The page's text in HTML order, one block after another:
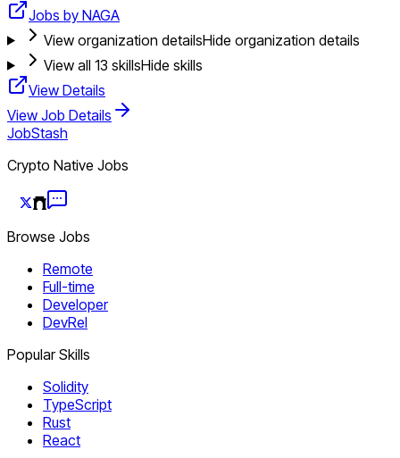
Jobs by NAGA
View organization detailsHide organization details
View all 13 skillsHide skills
View Details
View Job Details
JobStash
Crypto Native Jobs
Browse Jobs
Remote
Full-time
Developer
DevRel
Popular Skills
Solidity
TypeScript
Rust
React